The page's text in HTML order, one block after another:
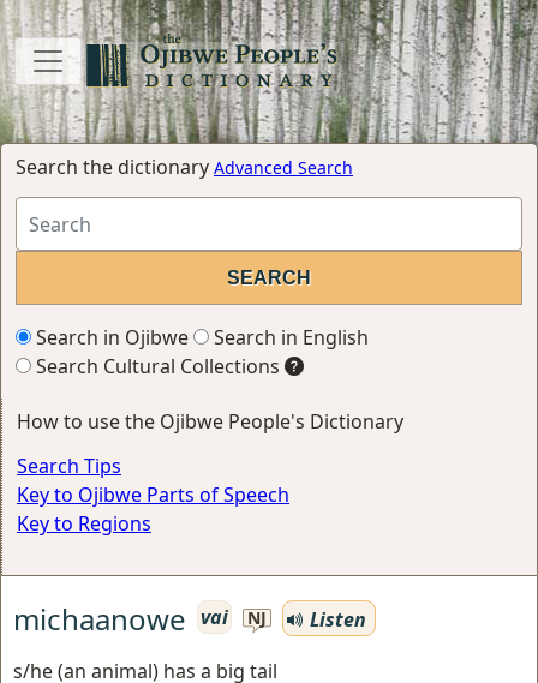
Search the dictionary Advanced Search
Search in Ojibwe
Search in English
Search Cultural Collections
How to use the Ojibwe People's Dictionary
Search Tips
Key to Ojibwe Parts of Speech
Key to Regions
michaanowe vai NJ
Listen
s/he (an animal) has a big tail